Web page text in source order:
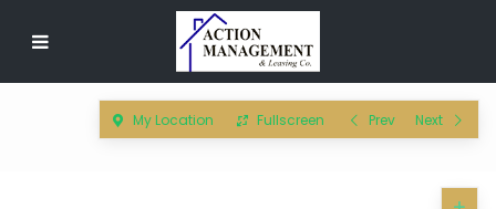
My Location Fullscreen Prev Next